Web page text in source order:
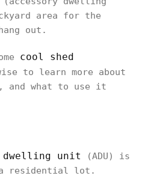
area for the
out.
cool shed
to learn more about
and what to use it
dwelling unit
(ADU) is
a residential lot.